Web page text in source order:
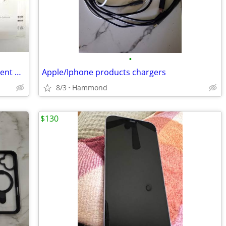
Apple iPhone 15 Pro Max 512GB – Excellent Battery – Unlocked
•
Apple/Iphone products chargers
8/3 Hammond
$130